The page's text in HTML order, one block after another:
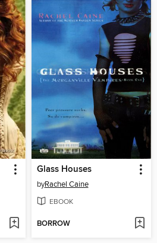
Glass Houses
byRachel Caine
EBOOK
BORROW